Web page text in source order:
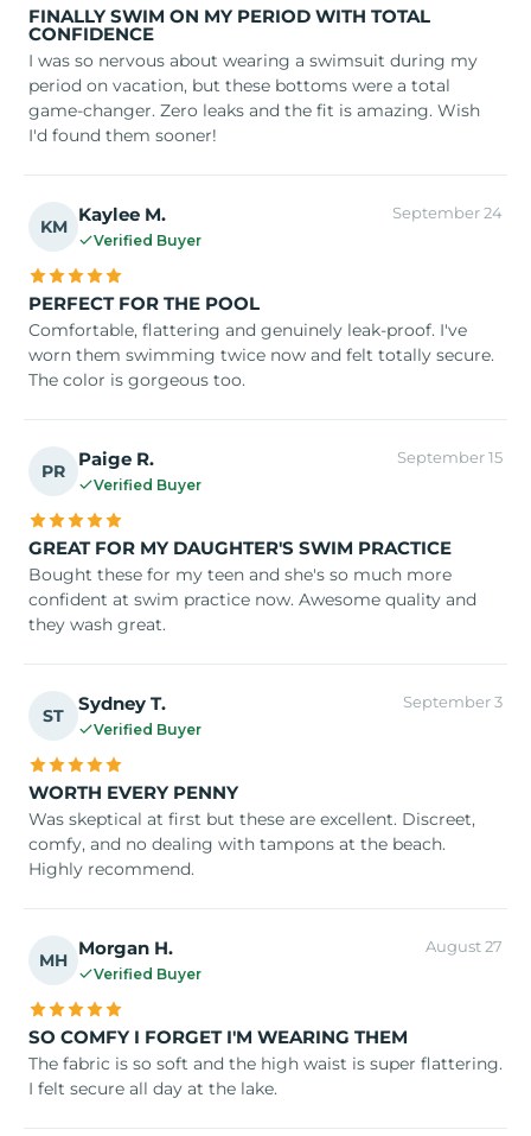
FINALLY SWIM ON MY PERIOD WITH TOTAL
CONFIDENCE
I was so nervous about wearing a swimsuit during my
period on vacation, but these bottoms were a total
game-changer. Zero leaks and the fit is amazing. Wish
I'd found them sooner!
KM
Kaylee M.
Verified Buyer
September 24
PERFECT FOR THE POOL
Comfortable, flattering and genuinely leak-proof. I've
worn them swimming twice now and felt totally secure.
The color is gorgeous too.
PR
Paige R.
Verified Buyer
September 15
GREAT FOR MY DAUGHTER'S SWIM PRACTICE
Bought these for my teen and she's so much more
confident at swim practice now. Awesome quality and
they wash great.
ST
Sydney T.
Verified Buyer
September 3
WORTH EVERY PENNY
Was skeptical at first but these are excellent. Discreet,
comfy, and no dealing with tampons at the beach.
Highly recommend.
MH
Morgan H.
Verified Buyer
August 27
SO COMFY I FORGET I'M WEARING THEM
The fabric is so soft and the high waist is super flattering.
I felt secure all day at the lake.